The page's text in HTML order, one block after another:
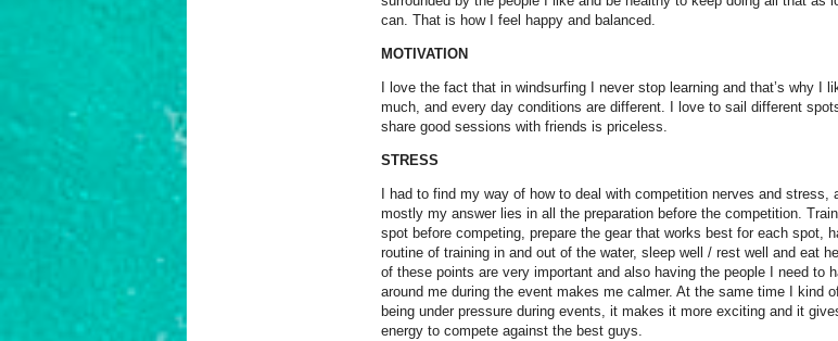
can. That is how I feel happy and balanced.
MOTIVATION
I love the fact that in windsurfing I never stop learning and that’s why I
much, and every day conditions are different. I love to sail different
share good sessions with friends is priceless.
STRESS
I had to find my way of how to deal with competition nerves and stress,
mostly my answer lies in all the preparation before the competition.
spot before competing, prepare the gear that works best for each spot,
routine of training in and out of the water, sleep well / rest well and eat
of these points are very important and also having the people I need to
around me during the event makes me calmer. At the same time
I kind
being under pressure during events, it makes it more exciting and it
energy to compete against the best guys.